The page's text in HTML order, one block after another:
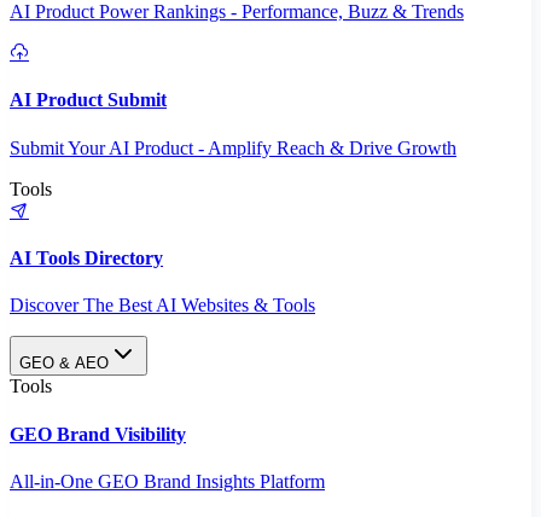
AI Product Power Rankings - Performance, Buzz & Trends
AI Product Submit
Submit Your AI Product - Amplify Reach & Drive Growth
Tools
AI Tools Directory
Discover The Best AI Websites & Tools
GEO & AEO
Tools
GEO Brand Visibility
All-in-One GEO Brand Insights Platform